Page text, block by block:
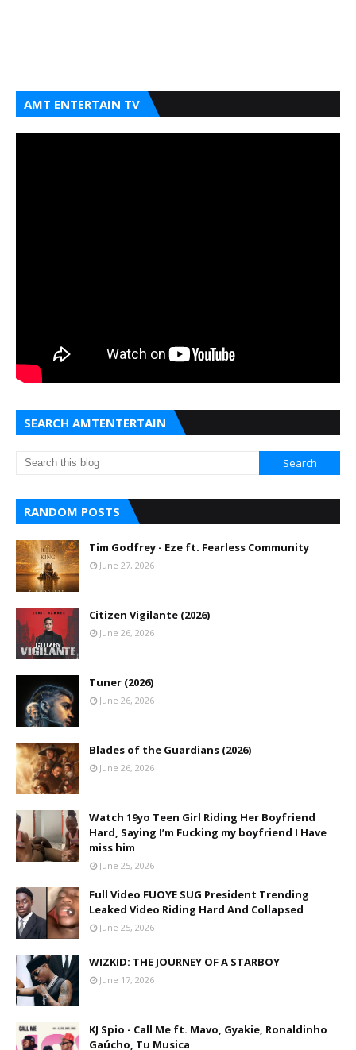
AMT ENTERTAIN TV
SEARCH AMTENTERTAIN
RANDOM POSTS
Tim Godfrey - Eze ft. Fearless Community
June 27, 2026
Citizen Vigilante (2026)
June 26, 2026
Tuner (2026)
June 26, 2026
Blades of the Guardians (2026)
June 26, 2026
Watch 19yo Teen Girl Riding Her Boyfriend
Hard, Saying I’m Fucking my boyfriend I Have
miss him
June 25, 2026
Full Video FUOYE SUG President Trending
Leaked Video Riding Hard And Collapsed
June 25, 2026
WIZKID: THE JOURNEY OF A STARBOY
June 17, 2026
KJ Spio - Call Me ft. Mavo, Gyakie, Ronaldinho
Gaúcho, Tu Musica